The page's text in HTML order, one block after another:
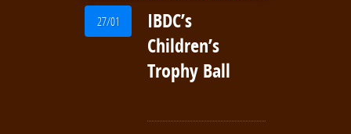
27/01
IBDC’s
Children’s
Trophy Ball